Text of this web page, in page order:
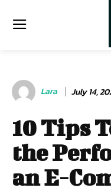
Lara July 14,
10 Tips
the
an E-